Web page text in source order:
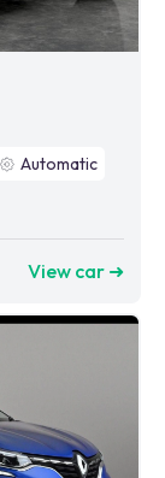
Automatic
View car ➜